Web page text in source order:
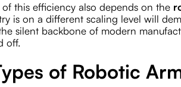
this efficiency also depends on the
is on a different scaling level will
silent backbone of modern
off.
of Robotic